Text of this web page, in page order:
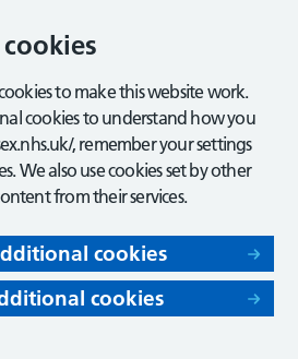
to make this website work.
cookies to understand how you
, remember your settings
We also use cookies set by other
from their services.
cookies
cookies